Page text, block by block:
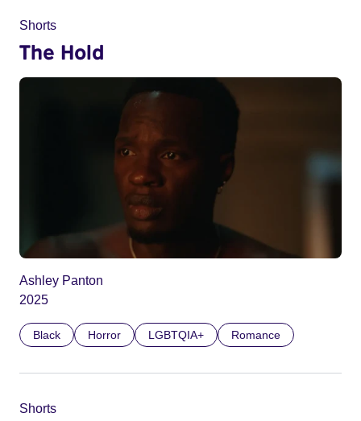
Shorts
The Hold
Ashley Panton
2025
Black Horror LGBTQIA+ Romance
Shorts